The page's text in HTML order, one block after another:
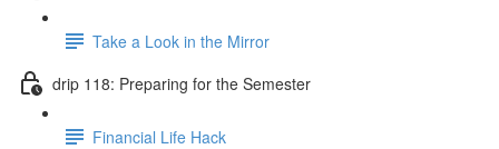
Take a Look in the Mirror
drip 118: Preparing for the Semester
Financial Life Hack